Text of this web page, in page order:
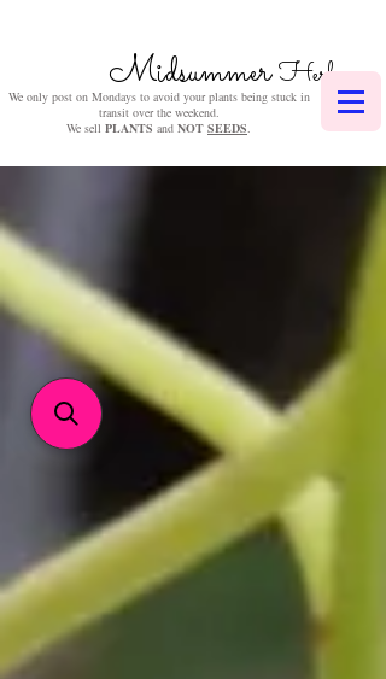
MidsummerHerbs
We only post on Mondays to avoid your plants being stuck in
transit over the weekend.
We sell PLANTS and NOT SEEDS.